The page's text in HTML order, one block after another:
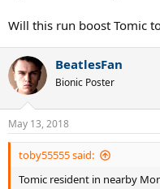
Will this run boost Tomic
BeatlesFan
Bionic Poster
May 13, 2018
toby55555 said:
Tomic resident in nearby